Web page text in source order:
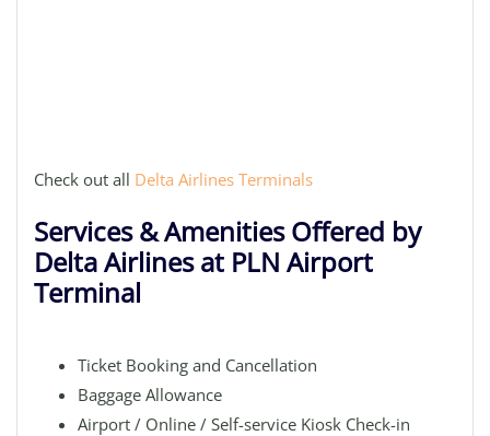
Check out all Delta Airlines Terminals
Services & Amenities Offered by
Delta Airlines at PLN Airport
Terminal
Ticket Booking and Cancellation
Baggage Allowance
Airport / Online / Self-service Kiosk Check-in